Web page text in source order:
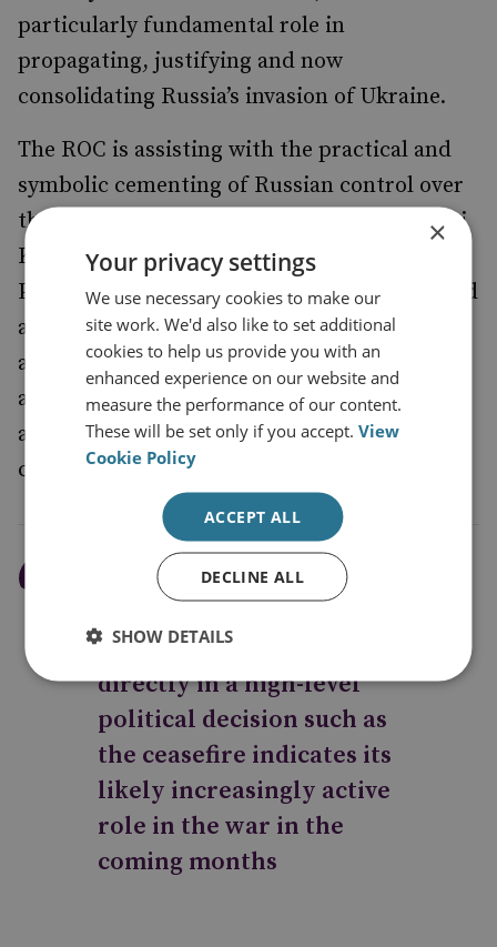
particularly fundamental role in
propagating, justifying and now
consolidating Russia’s invasion of Ukraine.
The ROC is assisting with the practical and
symbolic cementing of Russian control over
the annexed territories. On 7 January, Sergei
Kiriyenko, first deputy head of the
Presidential Administration – who has played
a central role in arranging Russia’s political
authority in the annexed territories –
a cathedral in Russian-occupied Kherson,
and the site of a new town that Russia is
constructing there.
The Kremlin’s decision to
Orthodox Church so
directly in a high-level
political decision such as
the ceasefire indicates its
likely increasingly active
role in the war in the
coming months
×
Your privacy settings
We use necessary cookies to make our
site work. We'd also like to set additional
cookies to help us provide you with an
enhanced experience on our website and
measure the performance of our content.
These will be set only if you accept.View
Cookie Policy
ACCEPT ALL
DECLINE ALL
SHOW DETAILS